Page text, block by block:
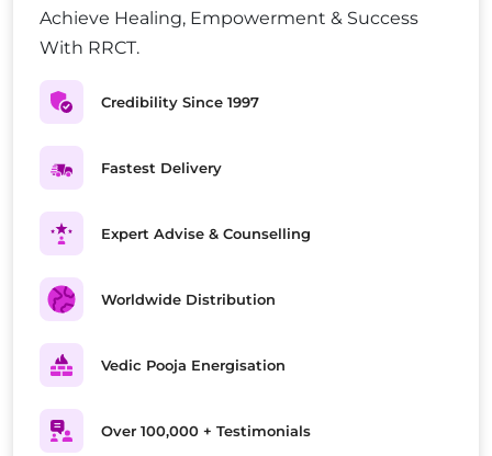
Achieve Healing, Empowerment & Success
With RRCT.
Credibility Since 1997
Fastest Delivery
Expert Advise & Counselling
Worldwide Distribution
Vedic Pooja Energisation
Over 100,000 + Testimonials